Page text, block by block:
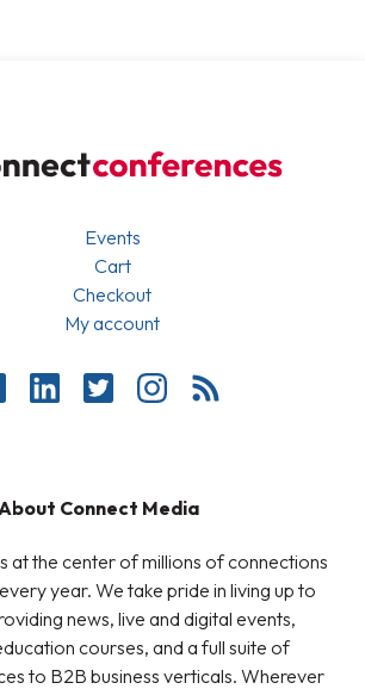
Events
Cart
Checkout
My account
About Connect Media
at the center of millions of connections
year. We take pride in living up to
news, live and digital events,
courses, and a full suite of
to B2B business verticals. Wherever